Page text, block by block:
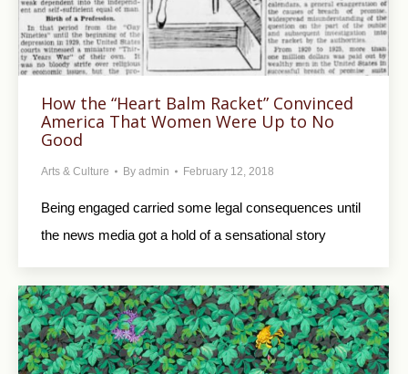
How the “Heart Balm Racket” Convinced
America That Women Were Up to No
Good
Arts & Culture By admin February 12, 2018
Being engaged carried some legal consequences until
the news media got a hold of a sensational story